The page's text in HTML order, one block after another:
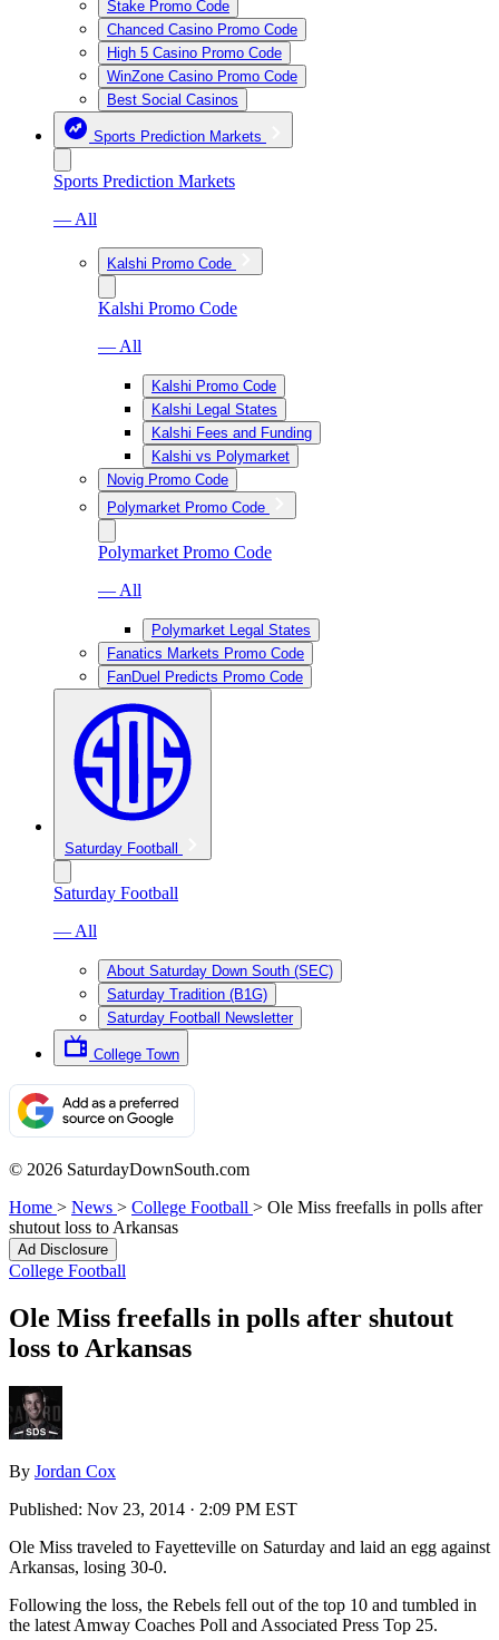
Stake Promo Code
Chanced Casino Promo Code
High 5 Casino Promo Code
WinZone Casino Promo Code
Best Social Casinos
Sports Prediction Markets
Sports Prediction Markets
— All
Kalshi Promo Code
Kalshi Promo Code
— All
Kalshi Promo Code
Kalshi Legal States
Kalshi Fees and Funding
Kalshi vs Polymarket
Novig Promo Code
Polymarket Promo Code
Polymarket Promo Code
— All
Polymarket Legal States
Fanatics Markets Promo Code
FanDuel Predicts Promo Code
Saturday Football
Saturday Football
— All
About Saturday Down South (SEC)
Saturday Tradition (B1G)
Saturday Football Newsletter
College Town
© 2026 SaturdayDownSouth.com
Home > News > College Football > Ole Miss freefalls in polls after
shutout loss to Arkansas
Ad Disclosure
College Football
Ole Miss freefalls in polls after shutout
loss to Arkansas
By Jordan Cox
Published: Nov 23, 2014 · 2:09 PM EST
Ole Miss traveled to Fayetteville on Saturday and laid an egg against
Arkansas, losing 30-0.
Following the loss, the Rebels fell out of the top 10 and tumbled in
the latest Amway Coaches Poll and Associated Press Top 25.